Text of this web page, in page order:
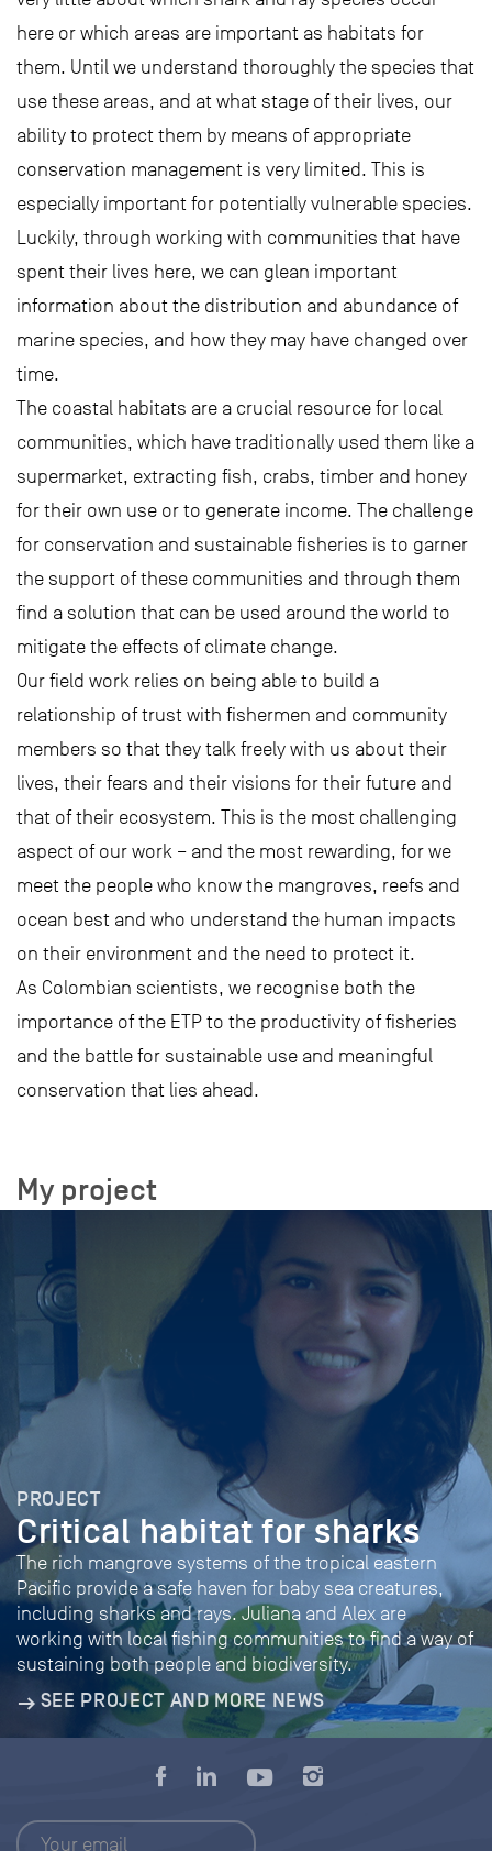
here or which areas are important as habitats for
them. Until we understand thoroughly the species that
use these areas, and at what stage of their lives, our
ability to protect them by means of appropriate
conservation management is very limited. This is
especially important for potentially vulnerable species.
Luckily, through working with communities that have
spent their lives here, we can glean important
information about the distribution and abundance of
marine species, and how they may have changed over
time.
The coastal habitats are a crucial resource for local
communities, which have traditionally used them like a
supermarket, extracting fish, crabs, timber and honey
for their own use or to generate income. The challenge
for conservation and sustainable fisheries is to garner
the support of these communities and through them
find a solution that can be used around the world to
mitigate the effects of climate change.
Our field work relies on being able to build a
relationship of trust with fishermen and community
members so that they talk freely with us about their
lives, their fears and their visions for their future and
that of their ecosystem. This is the most challenging
aspect of our work – and the most rewarding, for we
meet the people who know the mangroves, reefs and
ocean best and who understand the human impacts
on their environment and the need to protect it.
As Colombian scientists, we recognise both the
importance of the ETP to the productivity of fisheries
and the battle for sustainable use and meaningful
conservation that lies ahead.
My project
PROJECT
Critical habitat for sharks
The rich mangrove systems of the tropical eastern
Pacific provide a safe haven for baby sea creatures,
including sharks and rays. Juliana and Alex are
working with local fishing communities to find a way of
sustaining both people and biodiversity.
SEE PROJECT AND MORE NEWS